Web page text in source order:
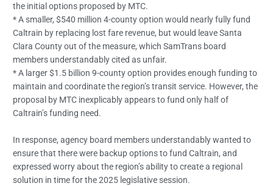
the initial options proposed by MTC.
* A smaller, $540 million 4-county option would nearly fully fund
Caltrain by replacing lost fare revenue, but would leave Santa
Clara County out of the measure, which SamTrans board
members understandably cited as unfair.
* A larger $1.5 billion 9-county option provides enough funding to
maintain and coordinate the region’s transit service. However, the
proposal by MTC inexplicably appears to fund only half of
Caltrain’s funding need.
In response, agency board members understandably wanted to
ensure that there were backup options to fund Caltrain, and
expressed worry about the region’s ability to create a regional
solution in time for the 2025 legislative session.